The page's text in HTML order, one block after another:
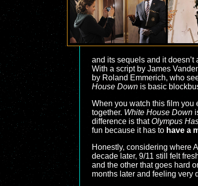
and its sequels and it
With a script by James
by Roland Emmerich, who
House Down is basic
When you watch this film you
together. White House Down
difference is thatOlympus
fun because it has to have a
Honestly, considering where
decade later, 9/11 still felt
and the other that goes hard
months later and feeling very